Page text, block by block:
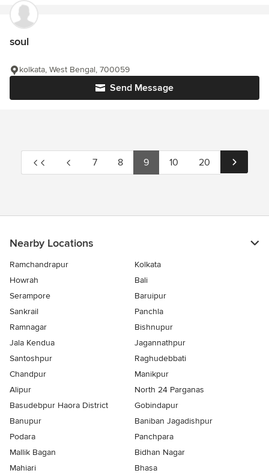
soul
Send Message
kolkata, West Bengal, 700059
7 8 9 10 20
Nearby Locations
Ramchandrapur
Kolkata
Howrah
Bali
Serampore
Baruipur
Sankrail
Panchla
Ramnagar
Bishnupur
Jala Kendua
Jagannathpur
Santoshpur
Raghudebbati
Chandpur
Manikpur
Alipur
North 24 Parganas
Basudebpur Haora District
Gobindapur
Banupur
Baniban Jagadishpur
Podara
Panchpara
Mallik Bagan
Bidhan Nagar
Mahiari
Bhasa